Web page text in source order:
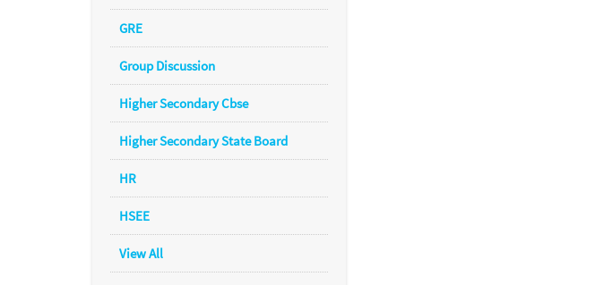
GRE
Group Discussion
Higher Secondary Cbse
Higher Secondary State Board
HR
HSEE
View All